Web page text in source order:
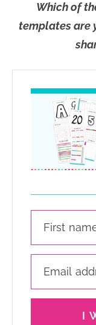
Which of
templates are
I